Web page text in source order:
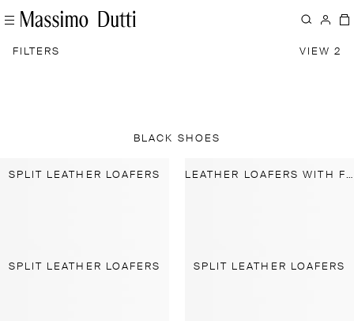
FILTERS VIEW 2
BLACK SHOES
SPLIT LEATHER LOAFERS LEATHER LOAFERS WITH FRINGING AND TASSELS
SPLIT LEATHER LOAFERS SPLIT LEATHER LOAFERS